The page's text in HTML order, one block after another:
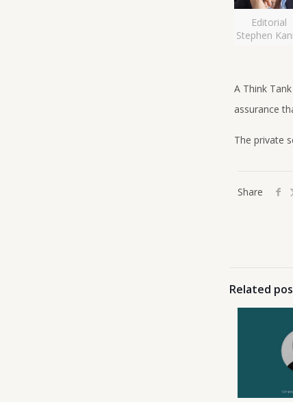
Editorial
Stephen
A Think
assurance
The private
Share
Related